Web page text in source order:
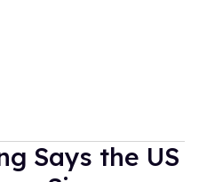
Says the US